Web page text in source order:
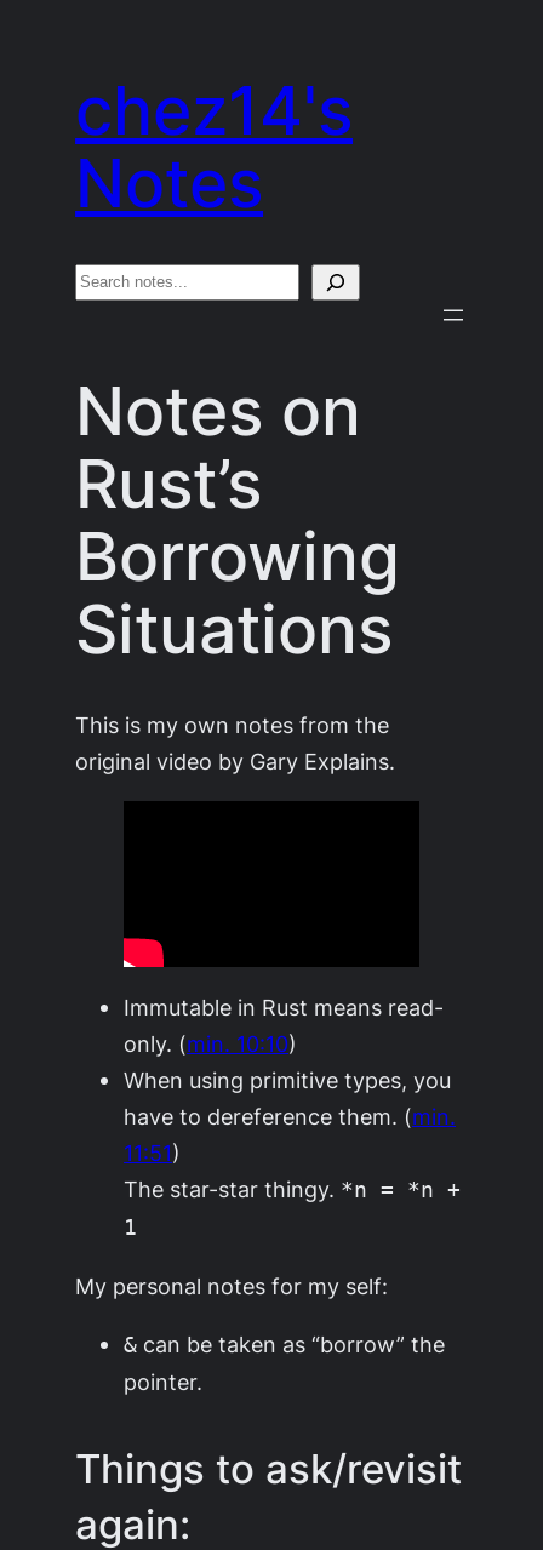
contentchez14's
Notes
S
r
h
Notes on
Rust’s
Borrowing
Situations
This is my own notes from the
original video by Gary Explains.
Immutable in Rust means read-
only. (min. 10:10)
When using primitive types, you
have to dereference them. (min.
11:51)
The star-star thingy. *n = *n +
1
My personal notes for my self:
& can be taken as “borrow” the
pointer.
Things to ask/revisit
again: